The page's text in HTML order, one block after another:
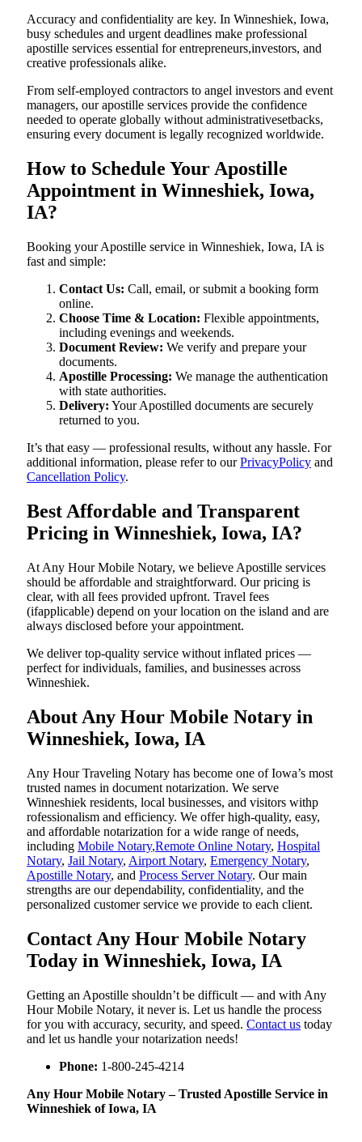
Accuracy and confidentiality are key. In Winneshiek, Iowa,
busy schedules and urgent deadlines make professional
apostille services essential for entrepreneurs,investors, and
creative professionals alike.
From self-employed contractors to angel investors and event
managers, our apostille services provide the confidence
needed to operate globally without administrativesetbacks,
ensuring every document is legally recognized worldwide.
How to Schedule Your Apostille
Appointment in Winneshiek, Iowa,
IA?
Booking your Apostille service in Winneshiek, Iowa, IA is
fast and simple:
Contact Us: Call, email, or submit a booking form
online.
Choose Time & Location: Flexible appointments,
including evenings and weekends.
Document Review: We verify and prepare your
documents.
Apostille Processing: We manage the authentication
with state authorities.
Delivery: Your Apostilled documents are securely
returned to you.
It’s that easy — professional results, without any hassle. For
additional information, please refer to ourPrivacyPolicy and
Cancellation Policy.
Best Affordable and Transparent
Pricing in Winneshiek, Iowa, IA?
At Any Hour Mobile Notary, we believe Apostille services
should be affordable and straightforward. Our pricing is
clear, with all fees provided upfront. Travel fees
(ifapplicable) depend on your location on the island and are
always disclosed before your appointment.
We deliver top-quality service without inflated prices —
perfect for individuals, families, and businesses across
Winneshiek.
About Any Hour Mobile Notary in
Winneshiek, Iowa, IA
Any Hour Traveling Notary has become one of Iowa’s most
trusted names in document notarization. We serve
Winneshiek residents, local businesses, and visitors withp
rofessionalism and efficiency. We offer high-quality, easy,
and affordable notarization for a wide range of needs,
including Mobile Notary,Remote Online Notary, Hospital
Notary, Jail Notary, Airport Notary, Emergency Notary,
Apostille Notary, and Process Server Notary. Our main
strengths are our dependability, confidentiality, and the
personalized customer service we provide to each client.
Contact Any Hour Mobile Notary
Today in Winneshiek, Iowa, IA
Getting an Apostille shouldn’t be difficult — and with Any
Hour Mobile Notary, it never is. Let us handle the process
for you with accuracy, security, and speed. Contact us today
and let us handle your notarization needs!
Phone: 1-800-245-4214
Any Hour Mobile Notary – Trusted Apostille Service in
Winneshiek of Iowa, IA